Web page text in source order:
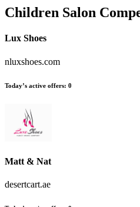
Children Salon
Lux Shoes
nluxshoes.com
Today’s active offers: 0
Matt & Nat
desertcart.ae